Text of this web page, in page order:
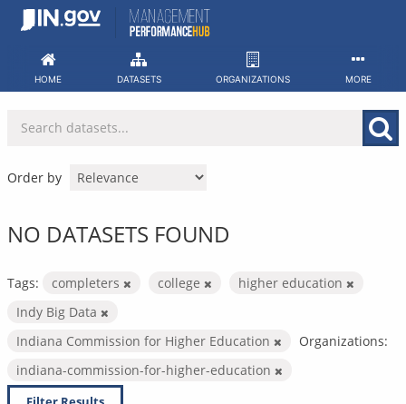
Skip
HOME DATASETS ORGANIZATIONS MORE
Order by
NO DATASETS FOUND
Tags: completers college
higher education
Indy Big Data
Indiana Commission for Higher Education
Organizations:
indiana-commission-for-higher-education